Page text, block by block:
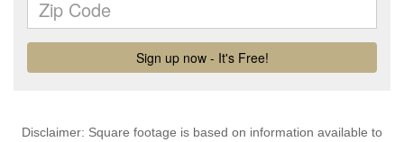
Disclaimer: Square footage is based on information available to